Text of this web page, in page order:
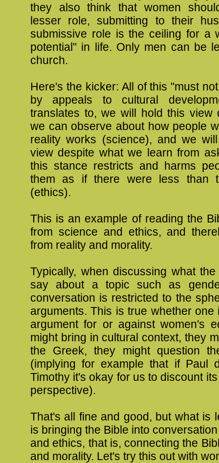
they also think that women
lesser role, submitting to their
submissive role is the ceiling for a
potential" in life. Only men can be
church.
Here's the kicker: All of this "must
by appeals to cultural
translates to, we will hold this view
we can observe about how people
reality works (science), and we
view despite what we learn from
this stance restricts and harms
them as if there were less than
(ethics).
This is an example of reading the
from science and ethics, and
from reality and morality.
Typically, when discussing what
say about a topic such as
conversation is restricted to the
arguments. This is true whether one
argument for or against women's
might bring in cultural context, they
the Greek, they might question
(implying for example that if Paul
Timothy it's okay for us to discount
perspective).
That's all fine and good, but what is
is bringing the Bible into
and ethics, that is, connecting the
and morality. Let's try this out with